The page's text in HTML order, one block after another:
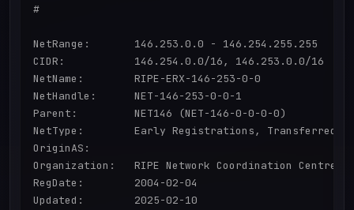
#
NetRange:       146.253.0.0 - 146.254.255.255
CIDR:           146.254.0.0/16, 146.253.0.0/16
NetName:        RIPE-ERX-146-253-0-0
NetHandle:      NET-146-253-0-0-1
Parent:         NET146 (NET-146-0-0-0-0)
NetType:        Early Registrations, Transferred to
OriginAS:
Organization:   RIPE Network Coordination Centre
RegDate:        2004-02-04
Updated:        2025-02-10